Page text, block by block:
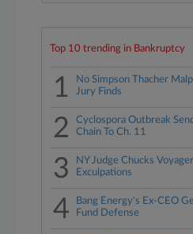
Top 10 trending in Bankruptcy
1
No Simpson Thacher
Jury Finds
2
Cyclospora Outbreak
Chain To Ch. 11
3
NY Judge Chucks
Exculpations
4
Bang Energy's Ex-CEO
Fund Defense